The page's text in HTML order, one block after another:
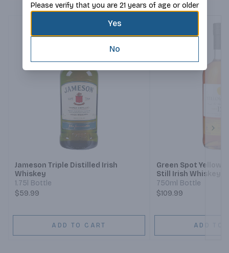
Jameson Triple Distilled Irish
Whiskey
1.75l Bottle
$59.99
ADD TO CART
Green Spot Yellow
Still Irish Whiskey
750ml Bottle
$109.99
ADD TO
Please verify that you are 21 years of age or older
Yes
No